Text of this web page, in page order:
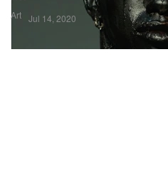
Art Jul 14, 2020